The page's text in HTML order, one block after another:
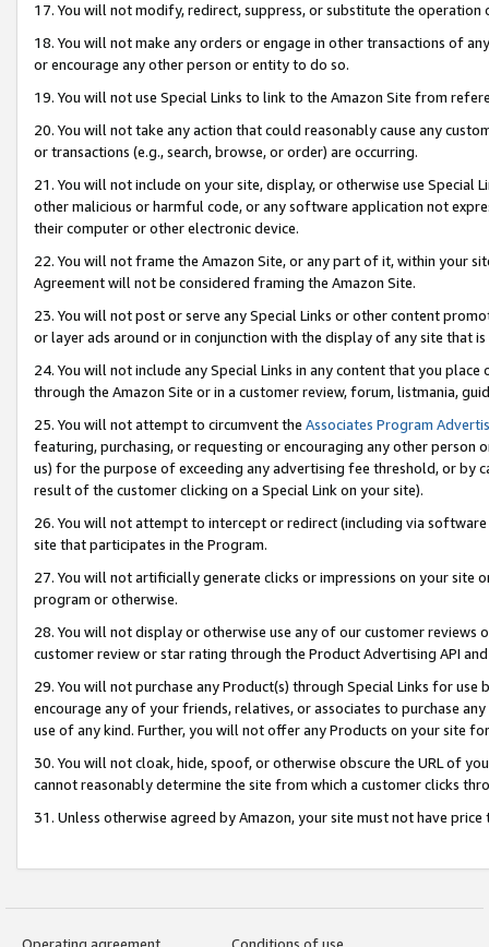
17. You will not modify, redirect, suppress, or substitute the
18. You will not make any orders or engage in other transactions of
or encourage any other person or entity to do so.
19. You will not use Special Links to link to the Amazon Site from
20. You will not take any action that could reasonably cause any
or transactions (e.g., search, browse, or order) are occurring.
21. You will not include on your site, display, or otherwise use Special
other malicious or harmful code, or any software application not
their computer or other electronic device.
22. You will not frame the Amazon Site, or any part of it, within your
Agreement will not be considered framing the Amazon Site.
23. You will not post or serve any Special Links or other content
or layer ads around or in conjunction with the display of any site that
24. You will not include any Special Links in any content that you
through the Amazon Site or in a customer review, forum, listmania,
25. You will not attempt to circumvent the Associates Program
featuring, purchasing, or requesting or encouraging any other
us) for the purpose of exceeding any advertising fee threshold, or by
result of the customer clicking on a Special Link on your site).
26. You will not attempt to intercept or redirect (including via
site that participates in the Program.
27. You will not artificially generate clicks or impressions on your site
program or otherwise.
28. You will not display or otherwise use any of our customer
customer review or star rating through the Product Advertising API
29. You will not purchase any Product(s) through Special Links for
encourage any of your friends, relatives, or associates to purchase
use of any kind. Further, you will not offer any Products on your site
30. You will not cloak, hide, spoof, or otherwise obscure the URL of
cannot reasonably determine the site from which a customer clicks
31. Unless otherwise agreed by Amazon, your site must not have